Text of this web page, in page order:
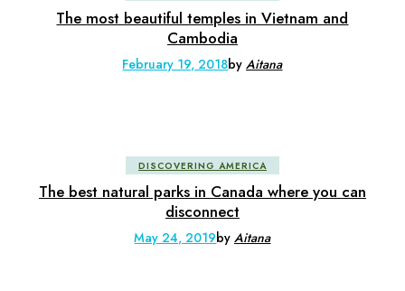
The most beautiful temples in Vietnam and
Cambodia
February 19, 2018byAitana
DISCOVERING AMERICA
The best natural parks in Canada where you can
disconnect
May 24, 2019byAitana